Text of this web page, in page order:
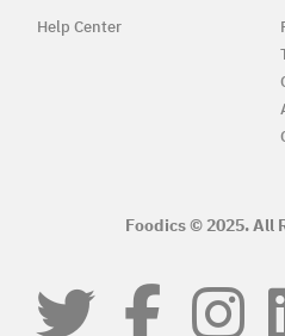
Help Center
Foodics © 2025. All